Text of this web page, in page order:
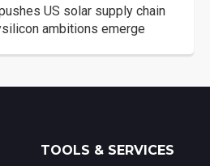
US solar supply chain
ambitions emerge
TOOLS & SERVICES